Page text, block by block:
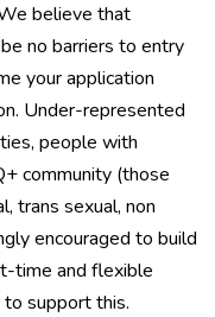
believe that
no barriers to entry
your application
Under-represented
people with
community (those
trans sexual, non
encouraged to build
time and flexible
support this.